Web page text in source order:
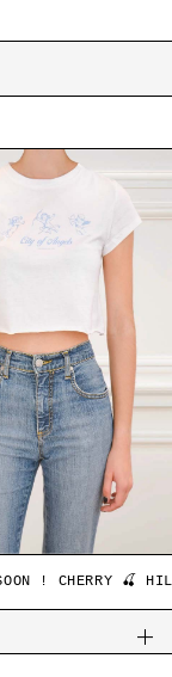
! CHERRY 🍒